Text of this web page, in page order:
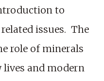
to
issues. The
role of minerals
and modern